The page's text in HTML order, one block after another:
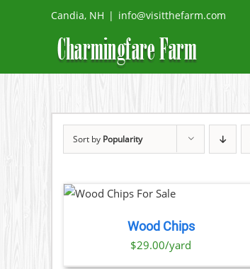
Candia, NH | info@visitthefarm.com
Sort by Popularity
Wood Chips
$29.00/yard